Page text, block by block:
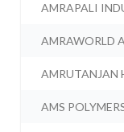
AMRAPALI
AMRAWORLD
AMRUTANJAN
AMS